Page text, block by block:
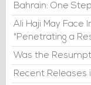
Bahrain: One
Ali Haji May Face
"Penetrating a
Was the
Recent Releases